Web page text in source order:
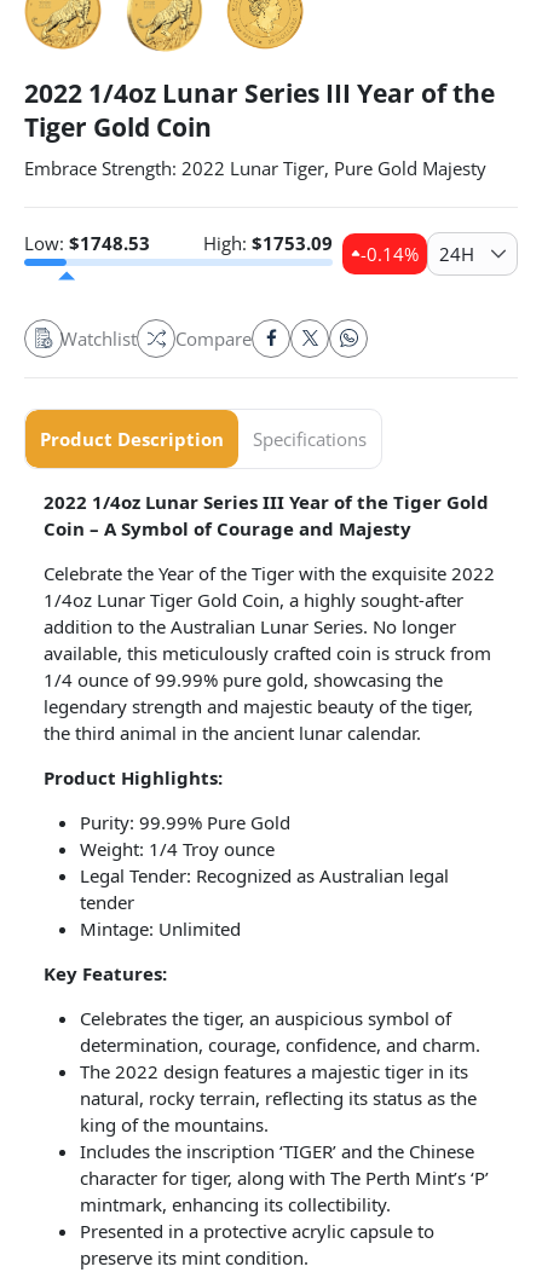
2022 1/4oz Lunar Series III Year of the
Tiger Gold Coin
Embrace Strength: 2022 Lunar Tiger, Pure Gold Majesty
Low: $1748.53 High: $1753.09 -0.14% 24H
Watchlist Compare
Product Description Specifications
2022 1/4oz Lunar Series III Year of the Tiger Gold
Coin – A Symbol of Courage and Majesty
Celebrate the Year of the Tiger with the exquisite 2022
1/4oz Lunar Tiger Gold Coin, a highly sought-after
addition to the Australian Lunar Series. No longer
available, this meticulously crafted coin is struck from
1/4 ounce of 99.99% pure gold, showcasing the
legendary strength and majestic beauty of the tiger,
the third animal in the ancient lunar calendar.
Product Highlights:
Purity: 99.99% Pure Gold
Weight: 1/4 Troy ounce
Legal Tender: Recognized as Australian legal
tender
Mintage: Unlimited
Key Features:
Celebrates the tiger, an auspicious symbol of
determination, courage, confidence, and charm.
The 2022 design features a majestic tiger in its
natural, rocky terrain, reflecting its status as the
king of the mountains.
Includes the inscription ‘TIGER’ and the Chinese
character for tiger, along with The Perth Mint’s ‘P’
mintmark, enhancing its collectibility.
Presented in a protective acrylic capsule to
preserve its mint condition.